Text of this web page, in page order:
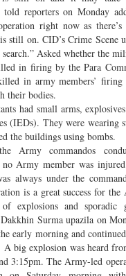
reporters on Monday
right now as
still on. CID’s Crime
Asked whether the
in firing by the Para
in army members’
their bodies.
had small arms,
(IEDs). They were wearing
the buildings using bombs.
Army commandos
no Army member was
always under the
is a great success for
explosions and sporadic
Surma upazila on
early morning and
A big explosion was heard
3:15pm. The Army-led